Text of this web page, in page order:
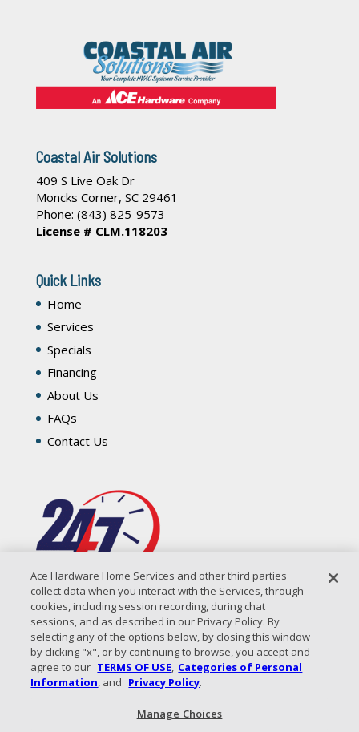
Coastal Air Solutions
409 S Live Oak Dr
Moncks Corner, SC 29461
Phone: (843) 825-9573
License # CLM.118203
Quick Links
Home
Services
Specials
Financing
About Us
FAQs
Contact Us
All Content Copyright © 2026 Coastal Air Solutions |
Ace Hardware Home Services and other third parties
collect data when you interact with the Services, through
cookies, including session recording, during chat
sessions, and as described in our Privacy Policy. By
selecting any of the options below, by closing this window
by clicking "x", or by continuing to browse, you accept and
agree to our TERMS OF USE, Categories of Personal
Information, and Privacy Policy.
Manage Choices